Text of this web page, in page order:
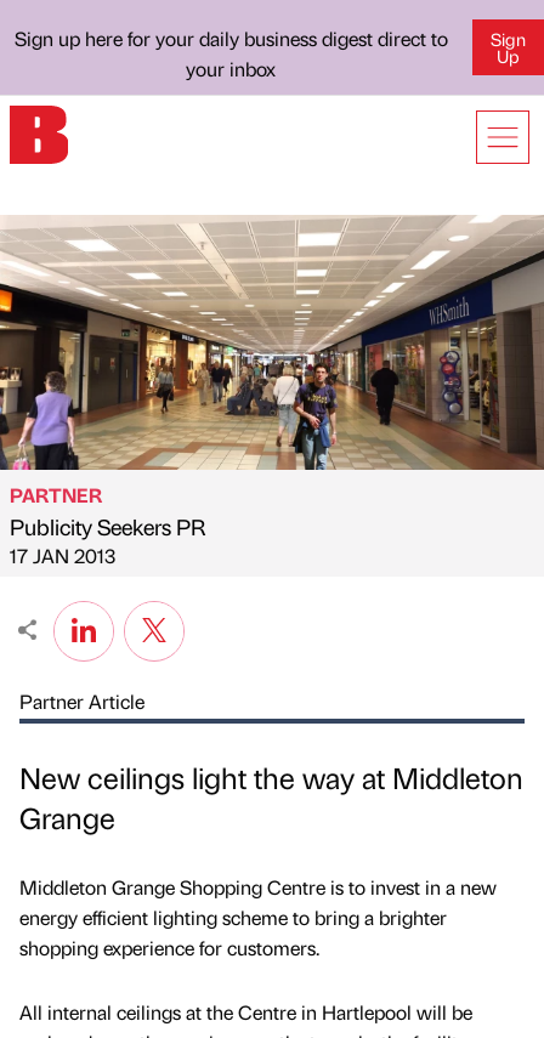
Sign up here for your daily business digest direct to
your inbox
Sign
Up
Published by
PARTNER
Publicity Seekers PR
on
17 JAN 2013
Partner Article
New ceilings light the way at Middleton
Grange
Middleton Grange Shopping Centre is to invest in a new
energy efficient lighting scheme to bring a brighter
shopping experience for customers.
All internal ceilings at the Centre in Hartlepool will be